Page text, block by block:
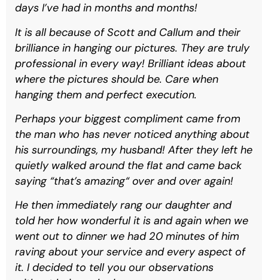
days I’ve had in months and months!
It is all because of Scott and Callum and their
brilliance in hanging our pictures. They are truly
professional in every way! Brilliant ideas about
where the pictures should be. Care when
hanging them and perfect execution.
Perhaps your biggest compliment came from
the man who has never noticed anything about
his surroundings, my husband! After they left he
quietly walked around the flat and came back
saying “that’s amazing“ over and over again!
He then immediately rang our daughter and
told her how wonderful it is and again when we
went out to dinner we had 20 minutes of him
raving about your service and every aspect of
it. I decided to tell you our observations